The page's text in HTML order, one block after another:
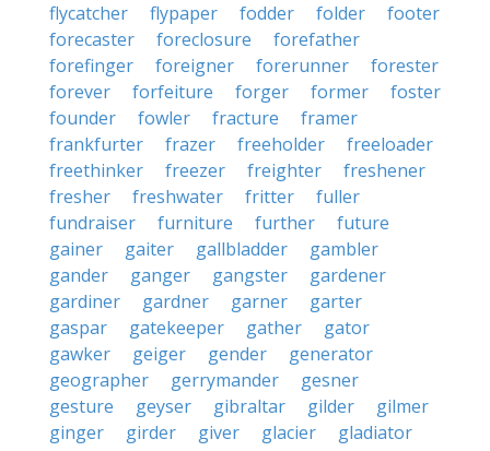
flycatcher
flypaper fodder folder
footer
forecaster
foreclosure
forefather
forefinger
foreigner forerunner
forester
forever
forfeiture forger former
foster
founder
fowler fracture
framer
frankfurter
frazer freeholder
freeloader
freethinker
freezer freighter
freshener
fresher
freshwater fritter
fuller
fundraiser
furniture further
future
gainer
gaiter gallbladder
gambler
gander
ganger gangster
gardener
gardiner
gardner garner
garter
gaspar
gatekeeper gather
gator
gawker
geiger gender
generator
geographer
gerrymander
gesner
gesture
geyser gibraltar gilder
gilmer
ginger
girder giver glacier
gladiator